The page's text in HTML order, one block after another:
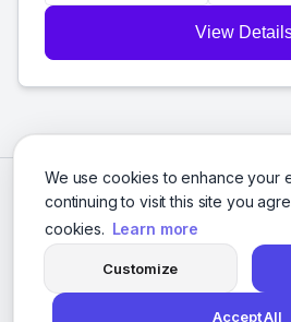
We use cookies to enhance your
continuing to visit this site you
cookies. Learn more
Customize
Accept All
View